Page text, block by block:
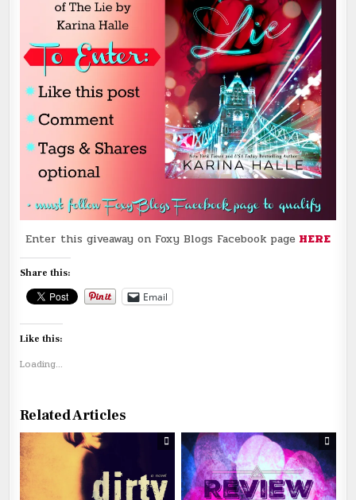
Enter this giveaway on Foxy Blogs Facebook page HERE
Share this:
Email
Like this:
Loading...
Related Articles